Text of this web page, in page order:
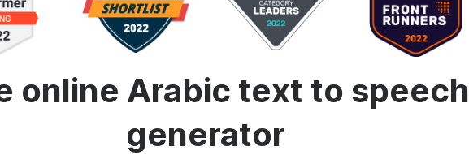
online Arabic text to speech
generator